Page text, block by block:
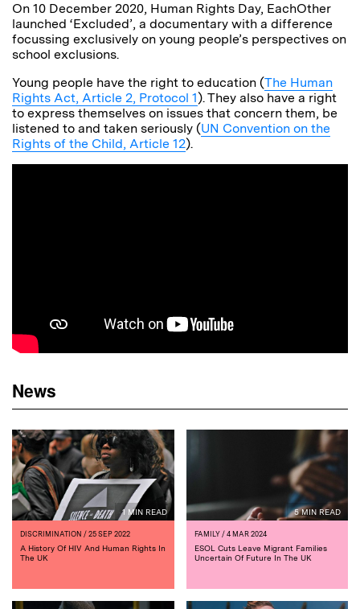
On 10 December 2020, Human Rights Day, EachOther
launched ‘Excluded’, a documentary with a difference
focussing exclusively on young people’s perspectives on
school exclusions.
Young people have the right to education (The Human
Rights Act, Article 2, Protocol 1). They also have a right
to express themselves on issues that concern them, be
listened to and taken seriously (UN Convention on the
Rights of the Child, Article 12).
News
1 MIN READ
DISCRIMINATION / 25 SEP 2022
A History Of HIV And Human Rights In
The UK
5 MIN READ
FAMILY/ 4 MAR 2024
ESOL Cuts Leave Migrant Families
Uncertain Of Future In The UK